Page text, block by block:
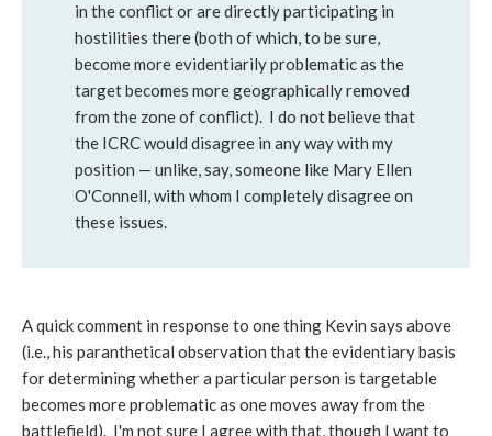
in the conflict or are directly participating in
hostilities there (both of which, to be sure,
become more evidentiarily problematic as the
target becomes more geographically removed
from the zone of conflict). I do not believe that
the ICRC would disagree in any way with my
position — unlike, say, someone like Mary Ellen
O'Connell, with whom I completely disagree on
these issues.
A quick comment in response to one thing Kevin says above
(i.e., his paranthetical observation that the evidentiary basis
for determining whether a particular person is targetable
becomes more problematic as one moves away from the
battlefield). I'm not sure I agree with that, though I want to